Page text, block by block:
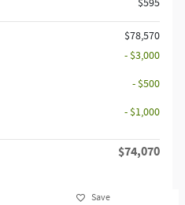
$78,570
- $3,000
- $500
- $1,000
$74,070
Save